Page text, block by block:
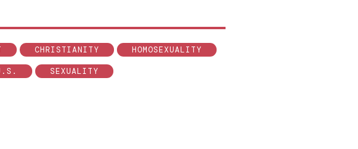
CHRISTIANITY HOMOSEXUALITY
SEXUALITY